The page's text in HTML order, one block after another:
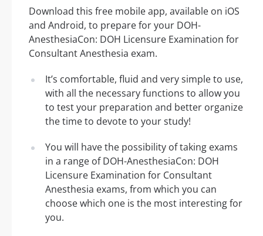
Download this free mobile app, available on iOS
and Android, to prepare for your DOH-
AnesthesiaCon: DOH Licensure Examination for
Consultant Anesthesia exam.
It’s comfortable, fluid and very simple to use,
with all the necessary functions to allow you
to test your preparation and better organize
the time to devote to your study!
You will have the possibility of taking exams
in a range of DOH-AnesthesiaCon: DOH
Licensure Examination for Consultant
Anesthesia exams, from which you can
choose which one is the most interesting for
you.